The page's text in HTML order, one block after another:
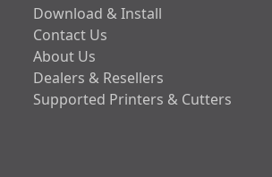
Download & Install
Contact Us
About Us
Dealers & Resellers
Supported Printers & Cutters